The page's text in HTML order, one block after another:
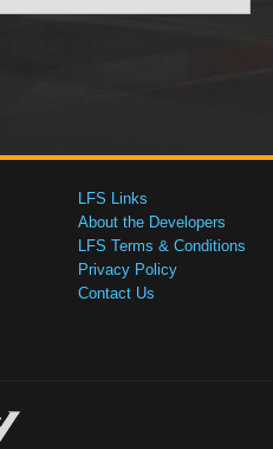
LFS Links
About the Developers
LFS Terms & Conditions
Privacy Policy
Contact Us